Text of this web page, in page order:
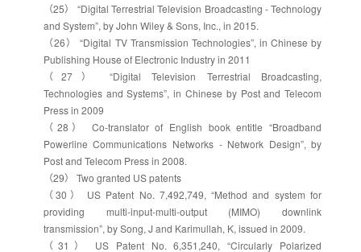
（25） “Digital Terrestrial Television Broadcasting - Technology
and System”, by John Wiley & Sons, Inc., in 2015.
（26） “Digital TV Transmission Technologies”, in Chinese by
Publishing House of Electronic Industry in 2011
（27） “Digital Television Terrestrial Broadcasting,
Technologies and Systems”, in Chinese by Post and Telecom
Press in 2009
（28） Co-translator of English book entitle “Broadband
Powerline Communications Networks - Network Design”, by
Post and Telecom Press in 2008.
（29） Two granted US patents
（30） US Patent No. 7,492,749, “Method and system for
providing multi-input-multi-output (MIMO) downlink
transmission”, by Song, J and Karimullah, K, issued in 2009.
（31） US Patent No. 6,351,240, “Circularly Polarized